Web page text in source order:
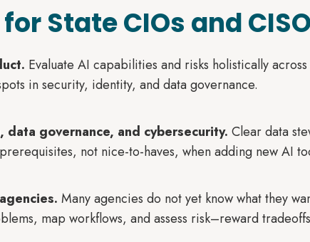
State CIOs and
Evaluate AI capabilities and risks holistically
in security, identity, and data governance.
governance, and cybersecurity. Clear data
not nice-to-haves, when adding new AI
Many agencies do not yet know what they
map workflows, and assess risk–reward